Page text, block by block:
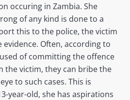
occuring in Zambia. She
of any kind is done to a
this to the police, the victim
Often, according to
of committing the offence
the victim, they can bribe the
to such cases. This is
year-old, she has aspirations